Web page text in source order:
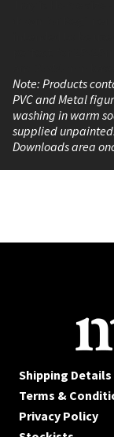
Note: Products
PVC and Metal
washing in warm
supplied
Downloads area
Shipping Details
Terms &
Privacy Policy